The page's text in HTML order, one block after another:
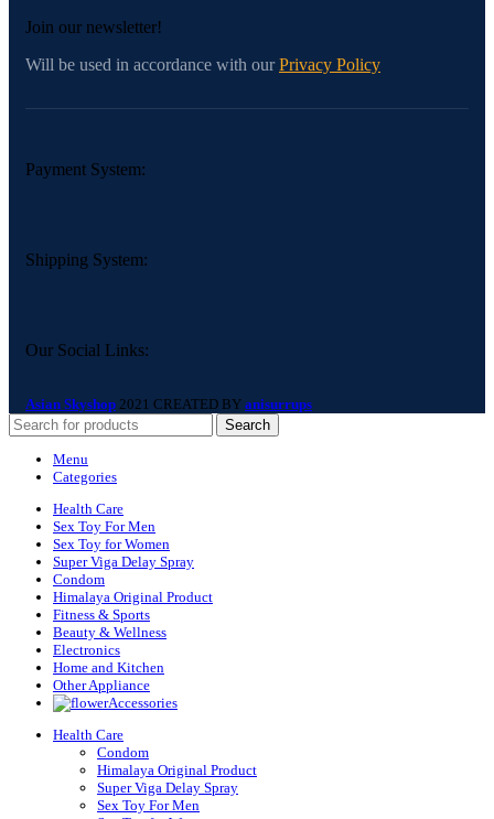
Join our newsletter!
Will be used in accordance with ourPrivacy Policy
Payment System:
Shipping System:
Our Social Links:
Asian Skyshop 2021 CREATED BY anisurrups
Search
Menu
Categories
Health Care
Sex Toy For Men
Sex Toy for Women
Super Viga Delay Spray
Condom
Himalaya Original Product
Fitness & Sports
Beauty & Wellness
Electronics
Home and Kitchen
Other Appliance
Accessories
Health Care
Condom
Himalaya Original Product
Super Viga Delay Spray
Sex Toy For Men